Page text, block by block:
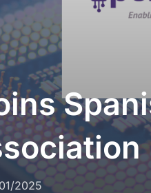
2025